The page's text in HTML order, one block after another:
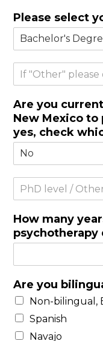
Please select
O
t
e
r
Are you
New Mexico
yes, check
i
g
l
L
i
n
e
T
e
How many
psychotherapy
Are you
Non-bilingual,
Spanish
Navajo